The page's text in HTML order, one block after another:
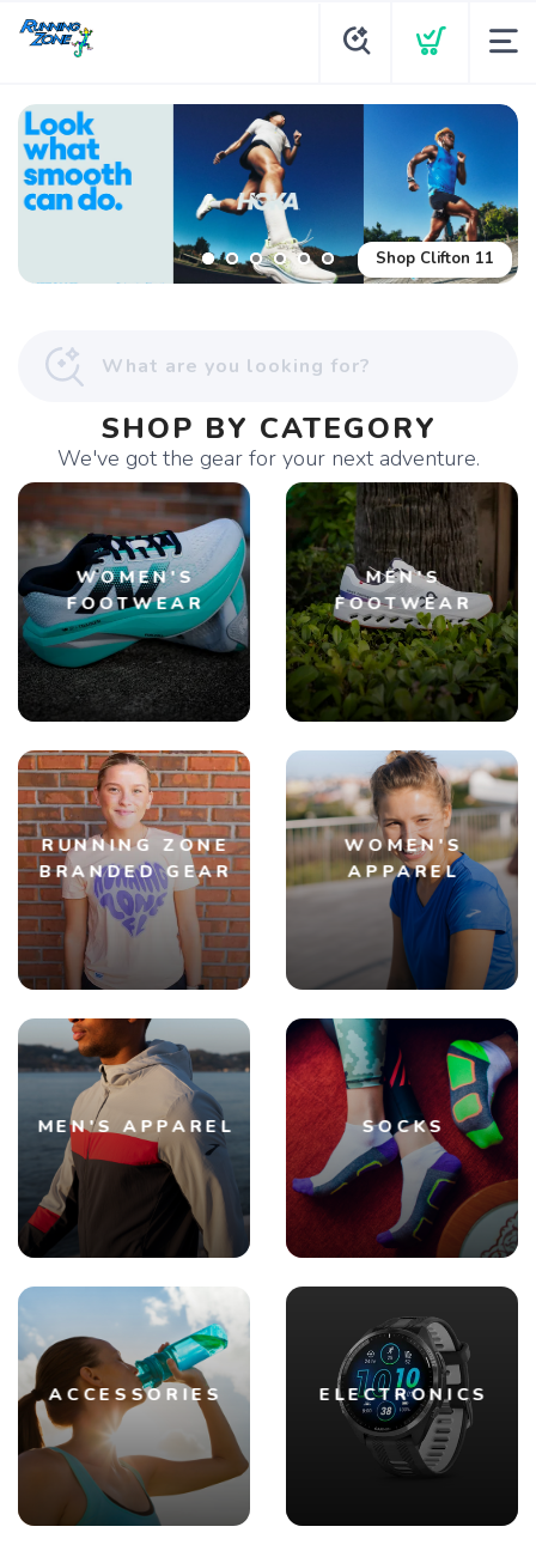
Shop Clifton 11
Shop Glycerin Flex
SHOP BY CATEGORY
We've got the gear for your next adventure.
WOMEN'S
FOOTWEAR
MEN'S
FOOTWEAR
RUNNING ZONE
BRANDED GEAR
WOMEN'S
APPAREL
MEN'S APPAREL SOCKS
ACCESSORIES ELECTRONICS